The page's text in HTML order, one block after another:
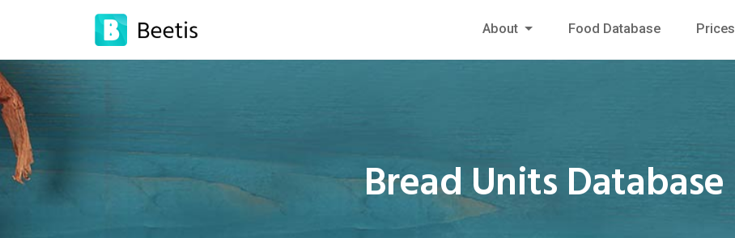
About Food Database Prices
Bread Units Database